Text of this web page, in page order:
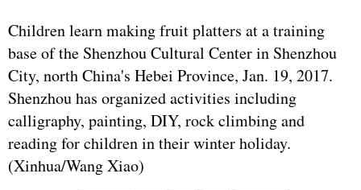
Children learn making fruit platters at a training
base of the Shenzhou Cultural Center in Shenzhou
City, north China's Hebei Province, Jan. 19, 2017.
Shenzhou has organized activities including
calligraphy, painting, DIY, rock climbing and
reading for children in their winter holiday.
(Xinhua/Wang Xiao)